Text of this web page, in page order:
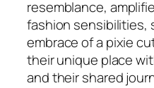
resemblance,
fashion sensibilities,
embrace of a pixie
their unique place
and their shared